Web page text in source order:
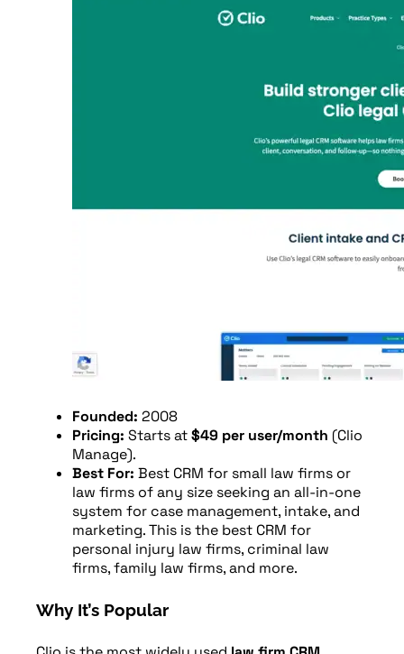
Founded: 2008
Pricing: Starts at$49 per user/month (Clio
Manage).
Best For: Best CRM for small law firms or
law firms of any size seeking an all-in-one
system for case management, intake, and
marketing. This is the best CRM for
personal injury law firms, criminal law
firms, family law firms, and more.
Why It’s Popular